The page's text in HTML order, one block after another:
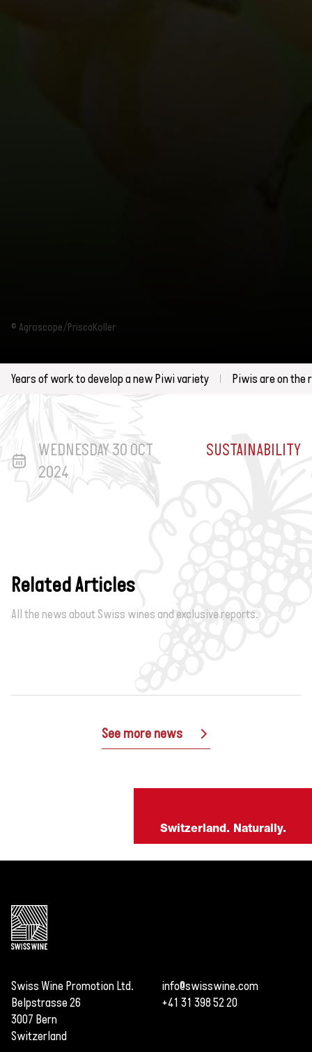
© Agroscope/PriscaKoller
Years of work to develop a new Piwi variety Piwis are on the
WEDNESDAY 30 OCT
2024
SUSTAINABILITY
Related Articles
All the news about Swiss wines and exclusive reports.
See more news
Switzerland. Naturally.
Swiss Wine Promotion Ltd.
Belpstrasse 26
3007 Bern
Switzerland
info@swisswine.com
+41 31 398 52 20